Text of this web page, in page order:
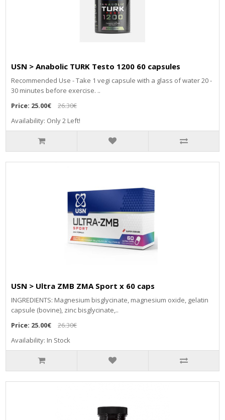
USN > Anabolic TURK Testo 1200 60 capsules
Recommended Use - Take 1 vegi capsule with a glass of water 20 -
30 minutes before exercise. ..
Price: 25.00€
26.30€
Availability: Only 2 Left!
USN > Ultra ZMB ZMA Sport x 60 caps
INGREDIENTS: Magnesium bisglycinate, magnesium oxide, gelatin
capsule (bovine), zinc bisglycinate,..
Price: 25.00€
26.30€
Availability: In Stock